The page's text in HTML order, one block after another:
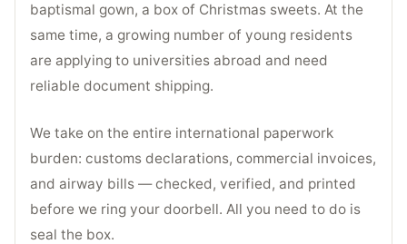
baptismal gown, a box of Christmas sweets. At the
same time, a growing number of young residents
are applying to universities abroad and need
reliable document shipping.
We take on the entire international paperwork
burden: customs declarations, commercial invoices,
and airway bills — checked, verified, and printed
before we ring your doorbell. All you need to do is
seal the box.